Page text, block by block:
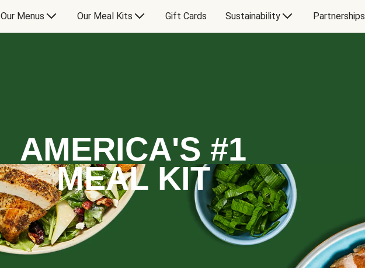
Our Menus Our Meal Kits Gift Cards Sustainability Partnerships
AMERICA'S #1
MEAL KIT